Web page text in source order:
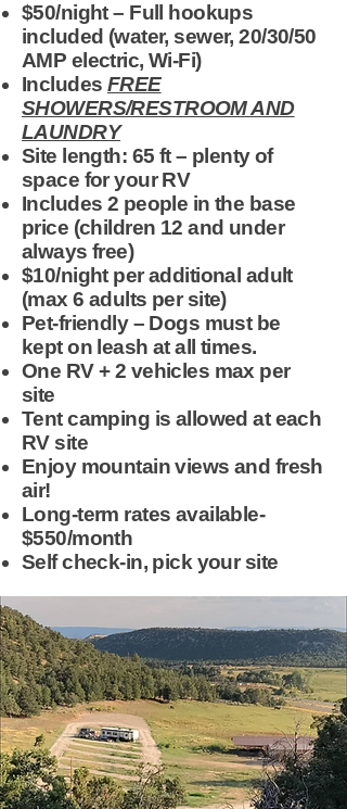
$50/night – Full hookups
included (water, sewer, 20/30/50
AMP electric, Wi-Fi)
Includes FREE
SHOWERS/RESTROOM AND
LAUNDRY
Site length: 65 ft – plenty of
space for your RV
Includes 2 people in the base
price (children 12 and under
always free)
$10/night per additional adult
(max 6 adults per site)
Pet-friendly – Dogs must be
kept on leash at all times.
One RV + 2 vehicles max per
site
Tent camping is allowed at each
RV site
Enjoy mountain views and fresh
air!
Long-term rates available-
$550/month
Self check-in, pick your site